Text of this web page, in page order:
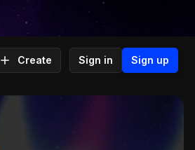
Create Sign in Sign up